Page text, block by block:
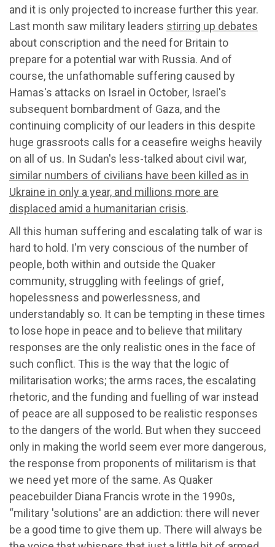
and it is only projected to increase further this year.
Last month saw military leaders stirring up debates
about conscription and the need for Britain to
prepare for a potential war with Russia. And of
course, the unfathomable suffering caused by
Hamas's attacks on Israel in October, Israel's
subsequent bombardment of Gaza, and the
continuing complicity of our leaders in this despite
huge grassroots calls for a ceasefire weighs heavily
on all of us. In Sudan's less-talked about civil war,
similar numbers of civilians have been killed as in
Ukraine in only a year, and millions more are
displaced amid a humanitarian crisis.
All this human suffering and escalating talk of war is
hard to hold. I'm very conscious of the number of
people, both within and outside the Quaker
community, struggling with feelings of grief,
hopelessness and powerlessness, and
understandably so. It can be tempting in these times
to lose hope in peace and to believe that military
responses are the only realistic ones in the face of
such conflict. This is the way that the logic of
militarisation works; the arms races, the escalating
rhetoric, and the funding and fuelling of war instead
of peace are all supposed to be realistic responses
to the dangers of the world. But when they succeed
only in making the world seem ever more dangerous,
the response from proponents of militarism is that
we need yet more of the same. As Quaker
peacebuilder Diana Francis wrote in the 1990s,
“military 'solutions' are an addiction: there will never
be a good time to give them up. There will always be